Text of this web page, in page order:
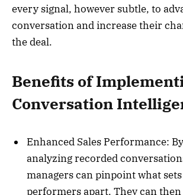
every signal, however subtle, to
conversation and increase their
the deal.
Benefits of
Conversation
Enhanced Sales Performance:
analyzing recorded
managers can pinpoint what
performers apart. They can